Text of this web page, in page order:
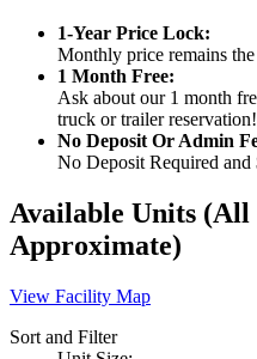
1-Year Price Lock:
Monthly price remains
1 Month Free:
Ask about our 1 month
truck or trailer reservation!
No Deposit Or Admin
No Deposit Required
Available Units (All
Approximate)
View Facility Map
Sort and Filter